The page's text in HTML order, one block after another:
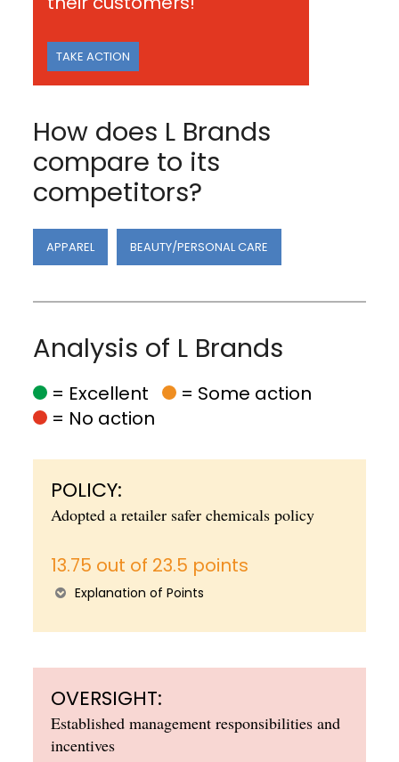
TAKE ACTION
How does L Brands
compare to its
competitors?
APPAREL BEAUTY/PERSONAL CARE
Analysis of L Brands
= Excellent
= Some action
= No action
POLICY:
Adopted a retailer safer chemicals policy
13.75 out of 23.5 points
Explanation of Points
OVERSIGHT:
Established management responsibilities and
incentives